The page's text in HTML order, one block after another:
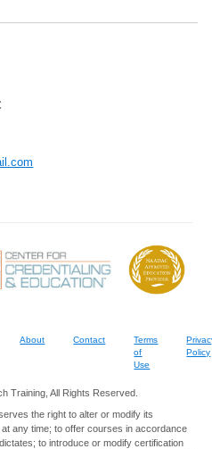
About Contact
Terms
of
Use
Policy
Training, All Rights Reserved.
the right to alter or modify its
any time; to offer courses in accordance
to introduce or modify certification